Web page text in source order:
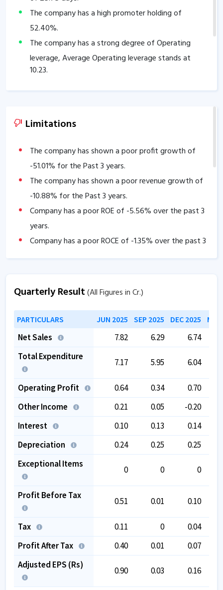
The company has a high promoter holding of
52.40%.
The company has a strong degree of Operating
leverage, Average Operating leverage stands at
10.23.
Limitations
The company has shown a poor profit growth of
-51.01% for the Past 3 years.
The company has shown a poor revenue growth of
-10.88% for the Past 3 years.
Company has a poor ROE of -5.56% over the past 3
years.
Company has a poor ROCE of -1.35% over the past 3
years
the past 5 years.
The company is trading at a high PE of
Quarterly Result(All Figures in Cr.)
PARTICULARS JUN 2025 SEP 2025 DEC 2025
Net Sales 7.82 6.29
6.74
Total Expenditure
7.17 5.95 6.04
Operating Profit 0.64 0.34 0.70
Other Income
0.21 0.05
-0.20
Interest
0.10 0.13
0.14
Depreciation
0.24 0.25
0.25
Exceptional Items
0 0 0
Profit Before Tax
0.51 0.01 0.10
Tax 0.11 0 0.04
Profit After Tax
0.40 0.01 0.07
Adjusted EPS (Rs)
0.90 0.03 0.16